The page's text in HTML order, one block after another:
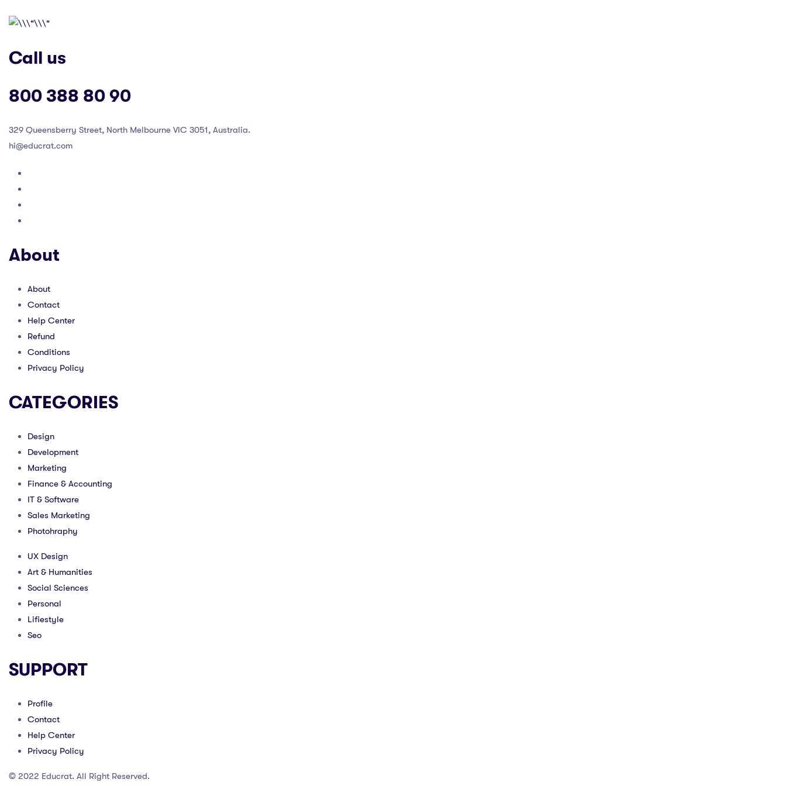
Call us
800 388 80 90
329 Queensberry Street, North Melbourne VIC 3051, Australia.
hi@educrat.com
About
About
Contact
Help Center
Refund
Conditions
Privacy Policy
CATEGORIES
Design
Development
Marketing
Finance & Accounting
IT & Software
Sales Marketing
Photohraphy
UX Design
Art & Humanities
Social Sciences
Personal
Lifiestyle
Seo
SUPPORT
Profile
Contact
Help Center
Privacy Policy
© 2022 Educrat. All Right Reserved.